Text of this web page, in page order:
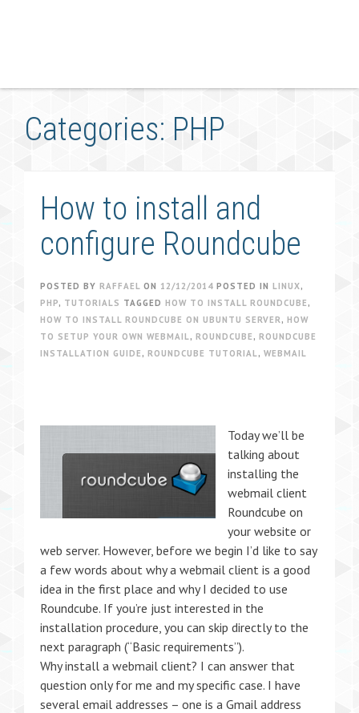
Categories: PHP
How to install and
configure Roundcube
POSTED BY RAFFAEL ON 12/12/2014 POSTED IN LINUX,
PHP, TUTORIALS TAGGED HOW TO INSTALL ROUNDCUBE ,
HOW TO INSTALL ROUNDCUBE ON UBUNTU SERVER, HOW
TO SETUP YOUR OWN WEBMAIL, ROUNDCUBE , ROUNDCUBE
INSTALLATION GUIDE , ROUNDCUBE TUTORIAL, WEBMAIL
Today we’ll be
talking about
installing the
webmail client
Roundcube on
your website or
web server. However, before we begin I’d like to say
a few words about why a webmail client is a good
idea in the first place and why I decided to use
Roundcube. If you’re just interested in the
installation procedure, you can skip directly to the
next paragraph (“Basic requirements”).
Why install a webmail client? I can answer that
question only for me and my specific case. I have
several email addresses – one is a Gmail address